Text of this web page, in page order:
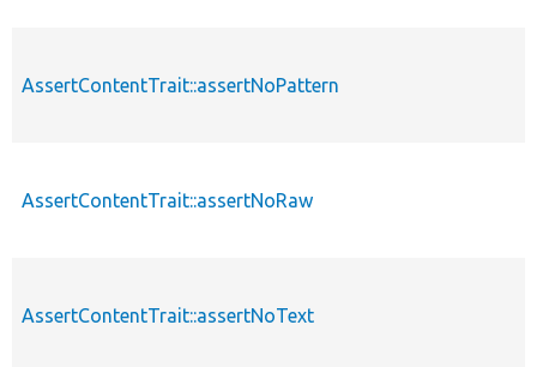
AssertContentTrait::assertNoPattern
AssertContentTrait::assertNoRaw
AssertContentTrait::assertNoText